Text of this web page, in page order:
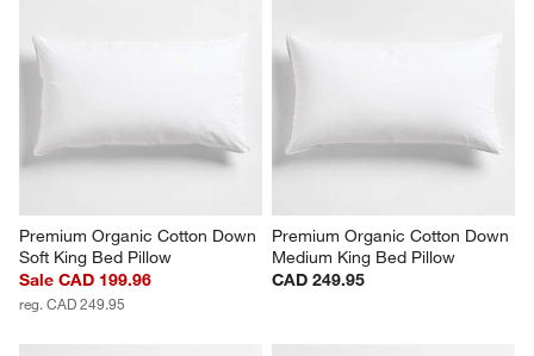
Premium Organic Cotton Down
Soft King Bed Pillow
Sale CAD 199.96
reg. CAD 249.95
Premium Organic Cotton Down
Medium King Bed Pillow
CAD 249.95